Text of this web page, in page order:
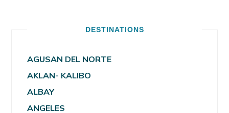
DESTINATIONS
AGUSAN DEL NORTE
AKLAN- KALIBO
ALBAY
ANGELES